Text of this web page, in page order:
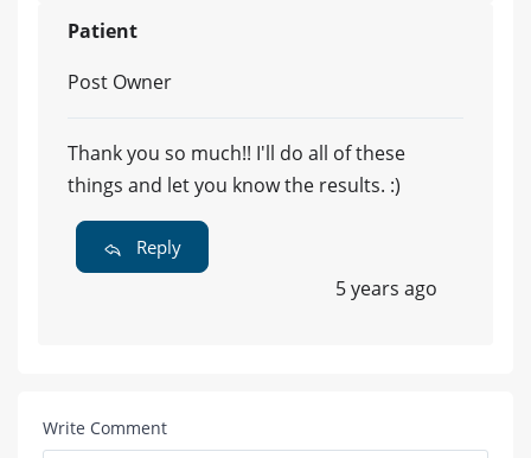
Patient
Post Owner
Thank you so much!! I'll do all of these
things and let you know the results. :)
Reply
5 years ago
Write Comment